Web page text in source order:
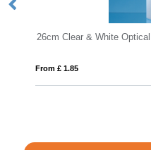
Crystal Square Column Award